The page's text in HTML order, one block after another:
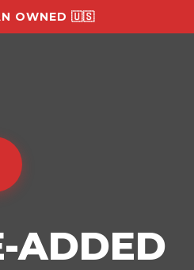
OWNED 🇺🇸
ADDED